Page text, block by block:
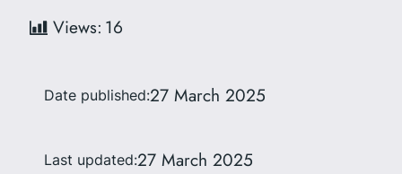
Views: 16
Date published:27 March 2025
Last updated:27 March 2025